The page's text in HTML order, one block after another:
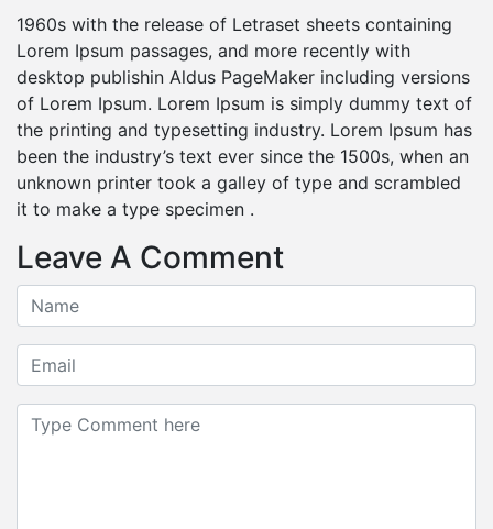
1960s with the release of Letraset sheets containing
Lorem Ipsum passages, and more recently with
desktop publishin Aldus PageMaker including versions
of Lorem Ipsum. Lorem Ipsum is simply dummy text of
the printing and typesetting industry. Lorem Ipsum has
been the industry’s text ever since the 1500s, when an
unknown printer took a galley of type and scrambled
it to make a type specimen .
Leave A Comment